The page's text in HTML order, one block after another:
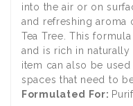
into the air or on
and refreshing aroma
Tea Tree. This
and is rich in
item can also be
spaces that need to
Formulated For: